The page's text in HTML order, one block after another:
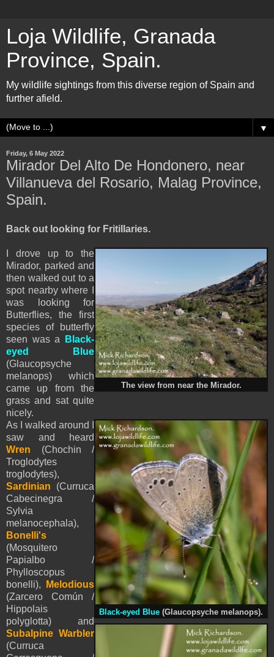
Loja Wildlife, Granada
Province, Spain.
My wildlife sightings from this diverse region of Spain and
further afield.
▼
Friday, 6 May 2022
Mirador Del Alto De Hondonero, near
Villanueva del Rosario, Malag Province,
Spain.
Back out looking for Fritillaries.
The view from near the Mirador.
I drove up to the
Mirador, parked and
then walked out to a
spot nearby where I
was looking for
Butterflies, the first
species of butterfly
seen was a
Black-
eyed Blue
(Glaucopsyche
melanops) which
came up from the
grass and sat quite
nicely.
Black-eyed Blue (Glaucopsyche melanops).
As I walked around I
saw and heard
Wren (Chochin /
Troglodytes
troglodytes),
Sardinian (Curruca
Cabecinegra /
Sylvia
melanocephala),
Bonelli's
(Mosquitero
Papialbo /
Phylloscopus
bonelli),
Melodious
(Zarcero Común /
Hippolais
polyglotta) and
Subalpine Warbler
(Curruca